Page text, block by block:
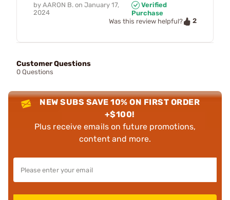
by AARON B. on January 17,
2024
Verified
Purchase
Was this review helpful?
2
Customer Questions
0 Questions
NEW SUBS SAVE 10% ON FIRST ORDER
+$100!
Plus receive emails on future promotions,
content and more.